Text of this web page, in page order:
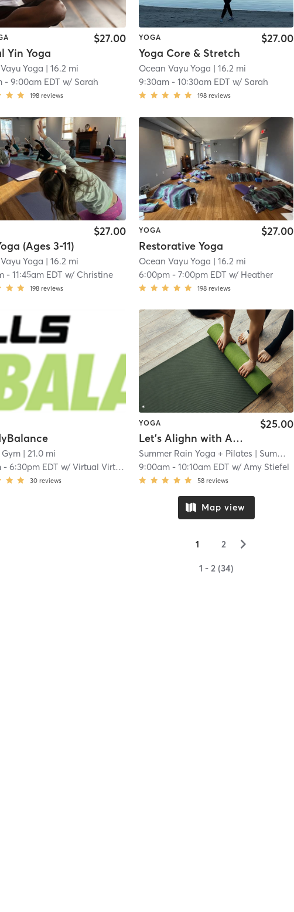
Yin Yoga
$27.00
Yoga | 16.2 mi
-9:00am EDT w/ Sarah
198 reviews
YOGA
Yoga Core & Stretch
$27.00
Ocean Vayu Yoga | 16.2 mi
9:30am -10:30am EDT w/ Sarah
198 reviews
(Ages 3-11)
$27.00
Yoga | 16.2 mi
-11:45am EDT w/ Christine
198 reviews
YOGA
Restorative Yoga
$27.00
Ocean Vayu Yoga | 16.2 mi
6:00pm -7:00pm EDT w/ Heather
198 reviews
| 21.0 mi
-6:30pm EDT w/Virtual Virtual
30 reviews
YOGA
Let's Alighn with AMY!
$25.00
Summer Rain Yoga + Pilates | Summer Rain Yoga
9:00am -10:10am EDT w/Amy Stiefel
58 reviews
Map view
1 2 ▻
1 - 2 (34)